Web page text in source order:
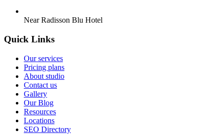
Near Radisson Blu Hotel
Quick Links
Our services
Pricing plans
About studio
Contact us
Gallery
Our Blog
Resources
Locations
SEO Directory